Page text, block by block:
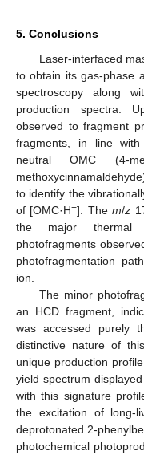
5. Conclusions
Laser-interfaced
to obtain its gas-phase
spectroscopy along
production spectra.
observed to fragment
fragments, in line
neutral OMC (4-
to identify the
of [OMC·H+]. Them/z
the major thermal
photofragments
photofragmentation
ion.
The minor
an HCD fragment,
was accessed purely
distinctive nature of
unique production
yield spectrum
with this signature
the excitation of long-
deprotonated 2-
photochemical